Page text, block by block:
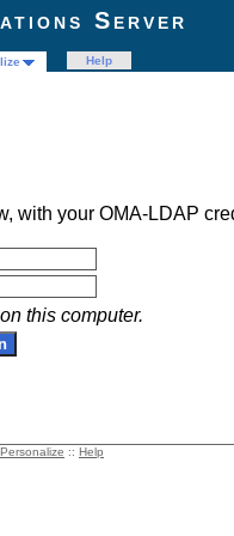
Server
Help
with your OMA-LDAP
this computer.
Personalize :: Help